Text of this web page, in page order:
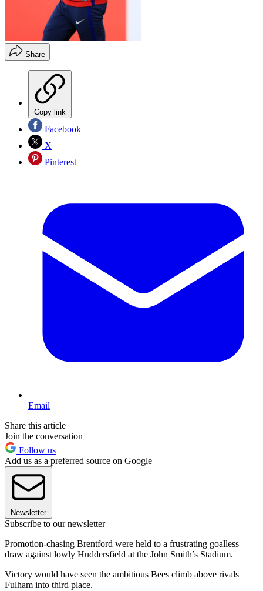
Share
Copy link
Facebook
X
Pinterest
Email
Share this article
Join the conversation
Follow us
Add us as a preferred source on Google
Newsletter
Subscribe to our newsletter
Promotion-chasing Brentford were held to a frustrating goalless
draw against lowly Huddersfield at the John Smith’s Stadium.
Victory would have seen the ambitious Bees climb above rivals
Fulham into third place.